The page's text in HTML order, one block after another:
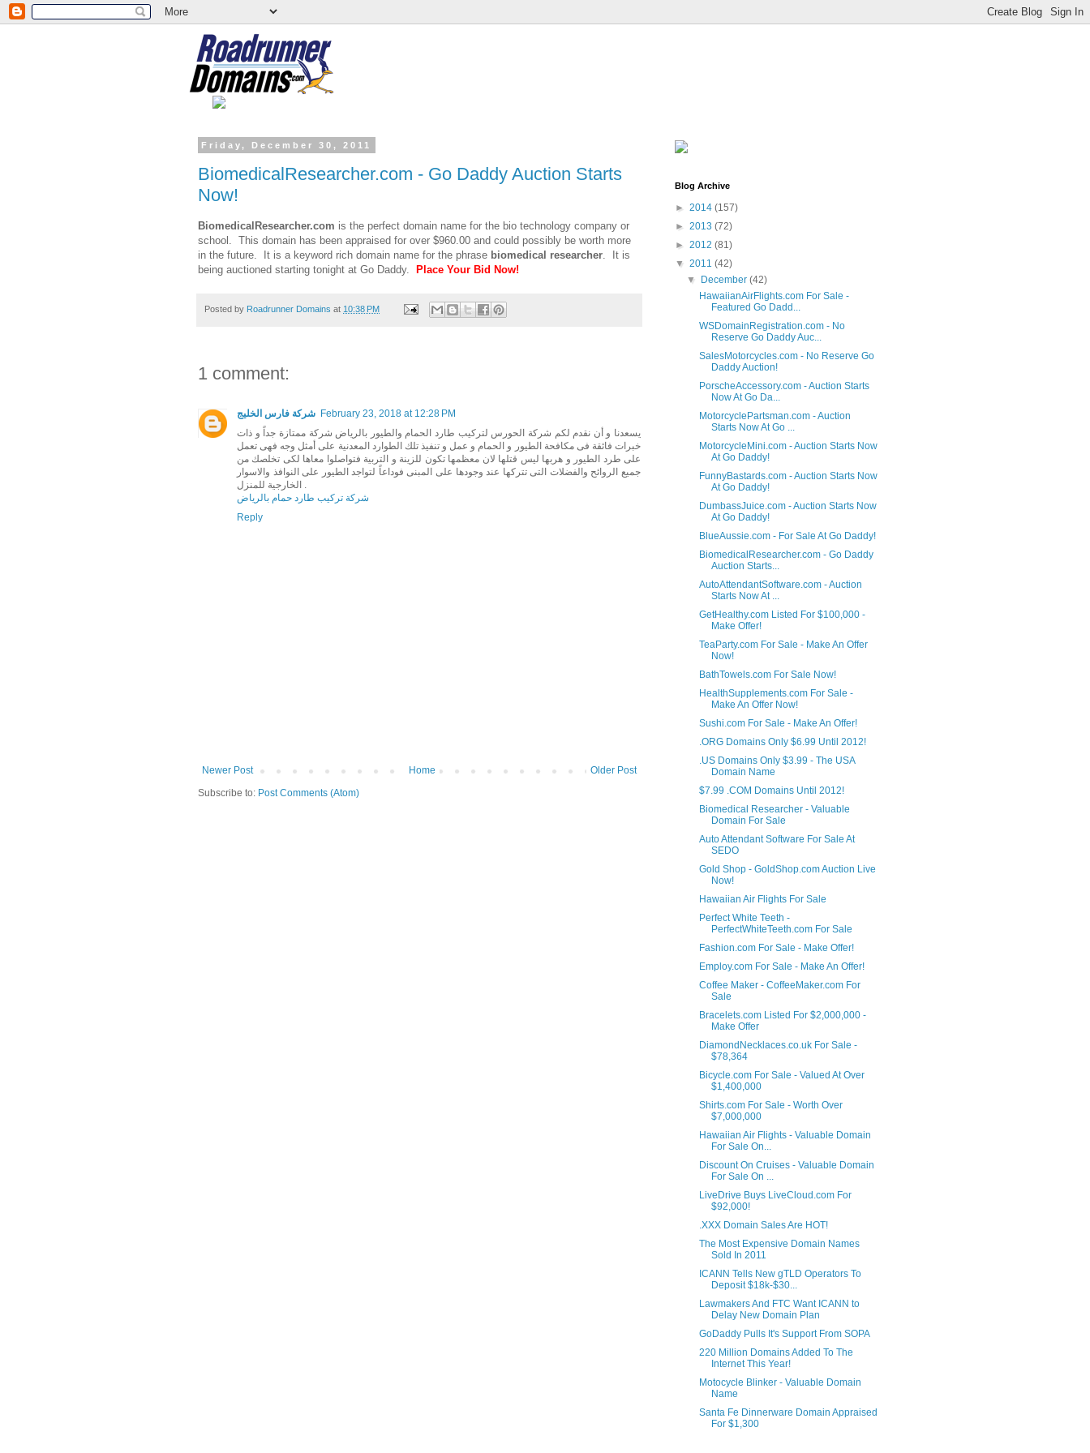
Friday, December 30, 2011
BiomedicalResearcher.com - Go Daddy Auction Starts
Now!
BiomedicalResearcher.com is the perfect domain name for the bio technology company or
school. This domain has been appraised for over $960.00 and could possibly be worth more
in the future. It is a keyword rich domain name for the phrase biomedical researcher . It is
being auctioned starting tonight at Go Daddy. Place Your Bid Now!
Posted by Roadrunner Domains at 10:38 PM
1 comment:
شركة فارس الخليج February 23, 2018 at 12:28 PM
يسعدنا و أن نقدم لكم شركة الحورس لتركيب طارد الحمام والطيور بالرياض شركة ممتازة جداً و ذات
خبرات فائقة فى مكافحة الطيور و الحمام و عمل و تنفيذ تلك الطوارد المعدنية على أمثل وجه فهى تعمل
على طرد الطيور و هربها ليس قتلها لان معظمها تكون للزينة و التربية فتواصلوا معاها لكى تخلصك من
جميع الروائح والفضلات التى تتركها عند وجودها على المبنى فوداعاً لتواجد الطيور على النوافذ والاسوار
الخارجية للمنزل .
شركة تركيب طارد حمام بالرياض
Reply
Newer Post Older Post
Home
Subscribe to: Post Comments (Atom)
Blog Archive
► 2014 (157)
► 2013 (72)
► 2012 (81)
▼ 2011 (42)
▼
December(42)
HawaiianAirFlights.com For Sale -
Featured Go Dadd...
WSDomainRegistration.com - No
Reserve Go Daddy Auc...
SalesMotorcycles.com - No Reserve Go
Daddy Auction!
PorscheAccessory.com - Auction Starts
Now At Go Da...
MotorcyclePartsman.com - Auction
Starts Now At Go ...
MotorcycleMini.com - Auction Starts Now
At Go Daddy!
FunnyBastards.com - Auction Starts Now
At Go Daddy!
DumbassJuice.com - Auction Starts Now
At Go Daddy!
BlueAussie.com - For Sale At Go Daddy!
BiomedicalResearcher.com - Go Daddy
Auction Starts...
AutoAttendantSoftware.com - Auction
Starts Now At ...
GetHealthy.com Listed For $100,000 -
Make Offer!
TeaParty.com For Sale - Make An Offer
Now!
BathTowels.com For Sale Now!
HealthSupplements.com For Sale -
Make An Offer Now!
Sushi.com For Sale - Make An Offer!
.ORG Domains Only $6.99 Until 2012!
.US Domains Only $3.99 - The USA
Domain Name
$7.99 .COM Domains Until 2012!
Biomedical Researcher - Valuable
Domain For Sale
Auto Attendant Software For Sale At
SEDO
Gold Shop - GoldShop.com Auction Live
Now!
Hawaiian Air Flights For Sale
Perfect White Teeth -
PerfectWhiteTeeth.com For Sale
Fashion.com For Sale - Make Offer!
Employ.com For Sale - Make An Offer!
Coffee Maker - CoffeeMaker.com For
Sale
Bracelets.com Listed For $2,000,000 -
Make Offer
DiamondNecklaces.co.uk For Sale -
$78,364
Bicycle.com For Sale - Valued At Over
$1,400,000
Shirts.com For Sale - Worth Over
$7,000,000
Hawaiian Air Flights - Valuable Domain
For Sale On...
Discount On Cruises - Valuable Domain
For Sale On ...
LiveDrive Buys LiveCloud.com For
$92,000!
.XXX Domain Sales Are HOT!
The Most Expensive Domain Names
Sold In 2011
ICANN Tells New gTLD Operators To
Deposit $18k-$30...
Lawmakers And FTC Want ICANN to
Delay New Domain Plan
GoDaddy Pulls It's Support From SOPA
220 Million Domains Added To The
Internet This Year!
Motocycle Blinker - Valuable Domain
Name
Santa Fe Dinnerware Domain Appraised
For $1,300